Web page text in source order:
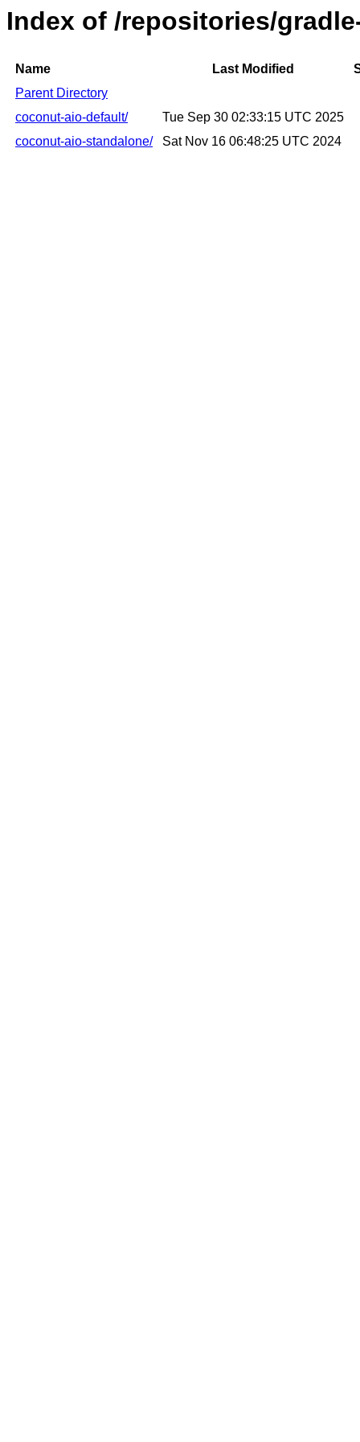
Index of /repositories/
Name Last Modified
Parent Directory
coconut-aio-default/
Tue Sep 30 02:33:15 UTC 2025
coconut-aio-standalone/
Sat Nov 16 06:48:25 UTC 2024